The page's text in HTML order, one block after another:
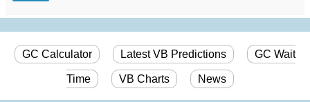
GC Calculator Latest VB Predictions GC Wait
Time VB Charts News